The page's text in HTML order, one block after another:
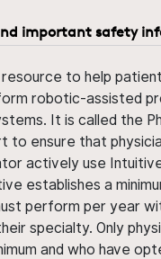
important safety
to help
robotic-assisted
It is called the
to ensure that
actively use
establishes a
perform per year
specialty. Only
and who have